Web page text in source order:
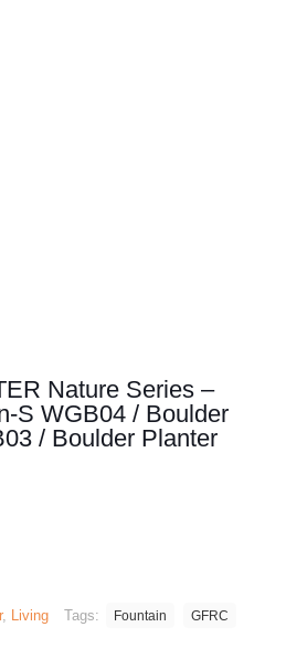
Nature Series –
S WGB04 / Boulder
/ Boulder Planter
, Living Tags: Fountain
GFRC